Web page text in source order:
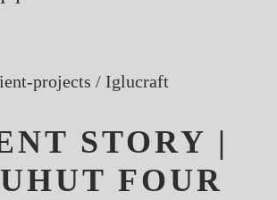
projects / Iglucraft
STORY |
FOUR